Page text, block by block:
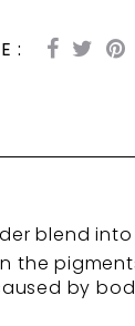
:
blend into
the
by